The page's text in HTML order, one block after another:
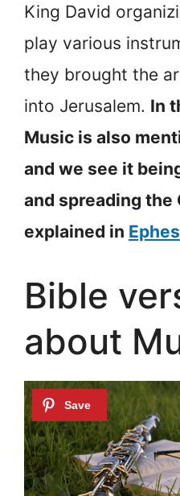
King David
play various
they brought the
into Jerusalem. In
Music is also
and we see it
and spreading the
explained in
Bible
about